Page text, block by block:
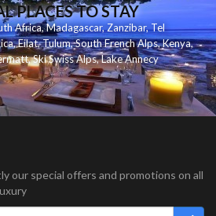
PLACES TO STAY
Africa,Madagascar,Zanzibar,Tel
,Eilat,Tulum,South French Alps,Kenya,
,Ski Swiss Alps,Lake Annecy
our special offers and promotions on all